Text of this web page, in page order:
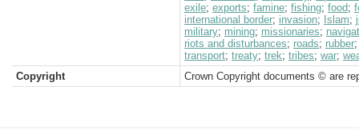
exile; exports; famine; fishing; food;
international border; invasion; Islam;
military; mining; missionaries;
riots and disturbances; roads; rubber
transport; treaty; trek; tribes; war;
Copyright
Crown Copyright documents © are